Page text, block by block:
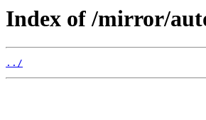
Index of /mirror/
../